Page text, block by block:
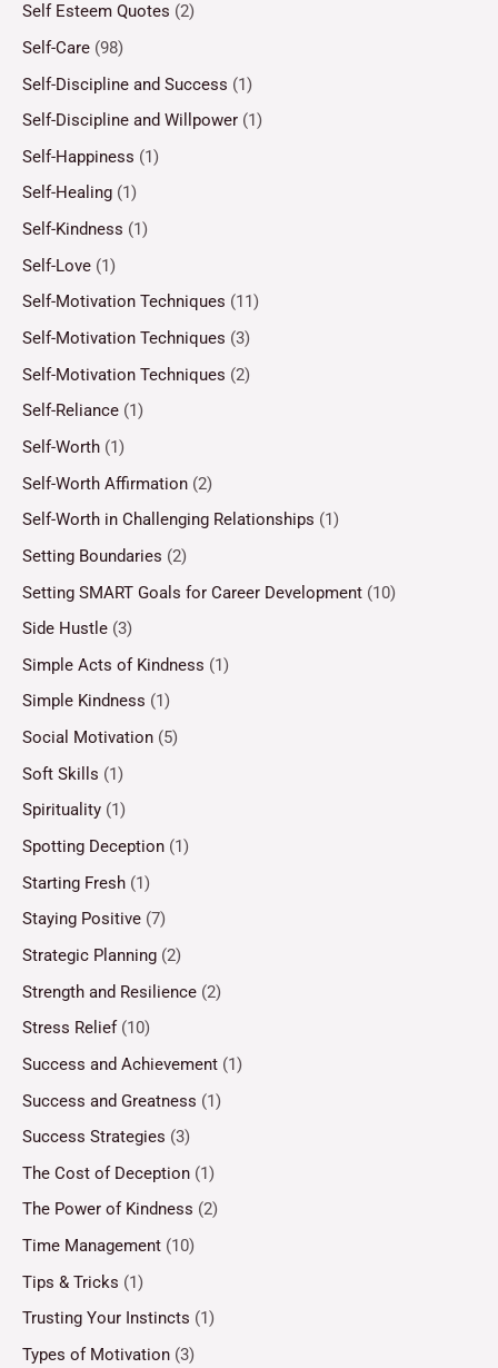
Self Esteem Quotes (2)
Self-Care (98)
Self-Discipline and Success (1)
Self-Discipline and Willpower (1)
Self-Happiness (1)
Self-Healing (1)
Self-Kindness (1)
Self-Love (1)
Self-Motivation Techniques (11)
Self-Motivation Techniques (3)
Self-Motivation Techniques (2)
Self-Reliance (1)
Self-Worth (1)
Self-Worth Affirmation (2)
Self-Worth in Challenging Relationships (1)
Setting Boundaries (2)
Setting SMART Goals for Career Development (10)
Side Hustle (3)
Simple Acts of Kindness (1)
Simple Kindness (1)
Social Motivation (5)
Soft Skills (1)
Spirituality (1)
Spotting Deception (1)
Starting Fresh (1)
Staying Positive (7)
Strategic Planning (2)
Strength and Resilience (2)
Stress Relief(10)
Success and Achievement (1)
Success and Greatness (1)
Success Strategies (3)
The Cost of Deception (1)
The Power of Kindness (2)
Time Management (10)
Tips & Tricks (1)
Trusting Your Instincts (1)
Types of Motivation (3)